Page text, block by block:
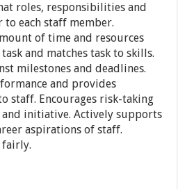
roles, responsibilities and
each staff member.
of time and resources
and matches task to skills.
milestones and deadlines.
and provides
staff. Encourages risk-taking
initiative. Actively supports
aspirations of staff.
fairly.